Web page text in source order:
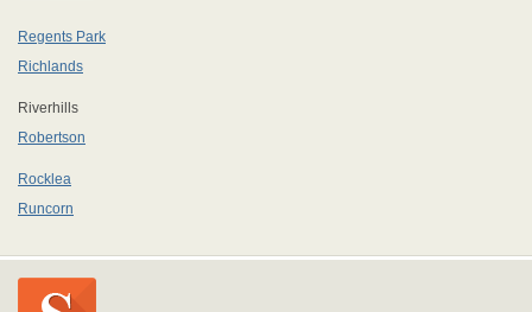
Regents Park
Richlands
Riverhills
Robertson
Rocklea
Runcorn